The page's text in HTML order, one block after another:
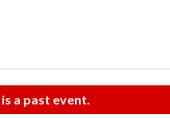
a past event.